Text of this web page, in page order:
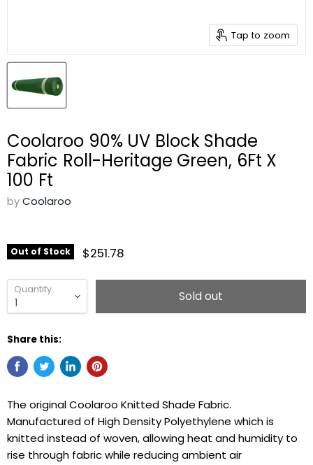
Tap to zoom
Coolaroo 90% UV Block Shade
Fabric Roll-Heritage Green, 6Ft X
100 Ft
byCoolaroo
Out of Stock $251.78
Quantity Sold out
Share this:
The original Coolaroo Knitted Shade Fabric.
Manufactured of High Density Polyethylene which is
knitted instead of woven, allowing heat and humidity to
rise through fabric while reducing ambient air